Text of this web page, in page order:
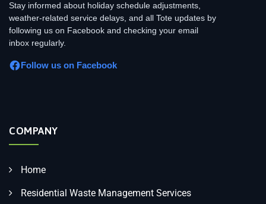
Stay informed about holiday schedule adjustments,
weather-related service delays, and all Tote updates by
following us on Facebook and checking your email
inbox regularly.
Follow us on Facebook
COMPANY
Home
Residential Waste Management Services